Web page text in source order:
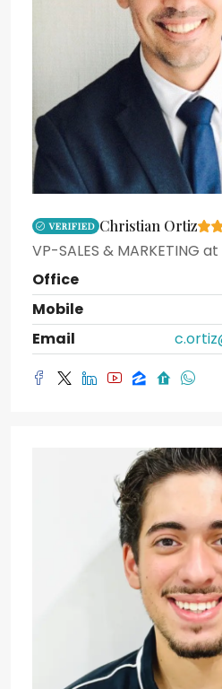
VERIFIED Christian Ortiz
VP-SALES & MARKETING at
Office
Mobile
Email